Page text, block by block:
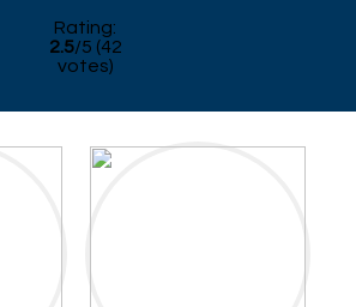
Rating:
2.5/5 (42
votes)